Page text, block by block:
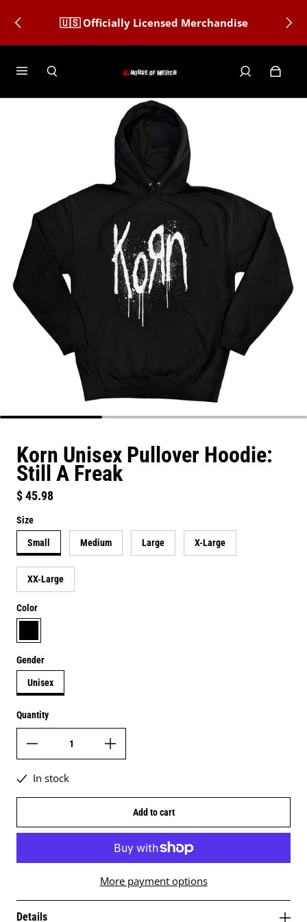
🇺🇸 Officially Licensed Merchandise
Korn Unisex Pullover Hoodie:
Still A Freak
Regular price
$ 45.98
Size
Small Medium Large X-Large
XX-Large
Color
black
Gender
Unisex
Quantity
In stock
Add to cart
More payment options
Details